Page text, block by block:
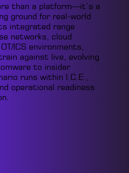
than a platform—it’s a
ground for real-world
integrated range
networks, cloud
ICS environments,
against live, evolving
to insider
runs within I.C.E.,
operational readiness